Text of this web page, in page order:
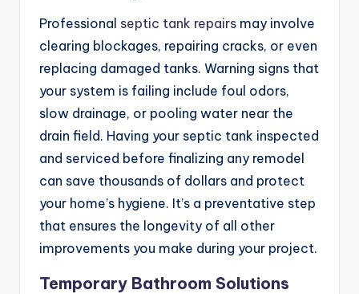
Professional septic tank repairs may involve
clearing blockages, repairing cracks, or even
replacing damaged tanks. Warning signs that
your system is failing include foul odors,
slow drainage, or pooling water near the
drain field. Having your septic tank inspected
and serviced before finalizing any remodel
can save thousands of dollars and protect
your home’s hygiene. It’s a preventative step
that ensures the longevity of all other
improvements you make during your project.
Temporary Bathroom Solutions